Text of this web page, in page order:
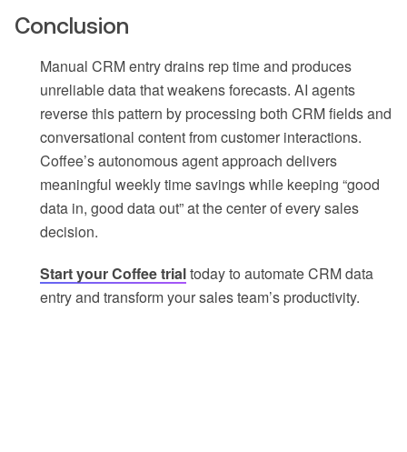
Conclusion
Manual CRM entry drains rep time and produces
unreliable data that weakens forecasts. AI agents
reverse this pattern by processing both CRM fields and
conversational content from customer interactions.
Coffee’s autonomous agent approach delivers
meaningful weekly time savings while keeping “good
data in, good data out” at the center of every sales
decision.
Start your Coffee trialtoday to automate CRM data
entry and transform your sales team’s productivity.